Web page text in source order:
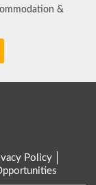
&
Policy